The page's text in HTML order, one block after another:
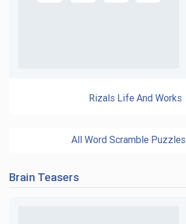
Rizals Life And Works
All Word Scramble Puzzles
Brain Teasers